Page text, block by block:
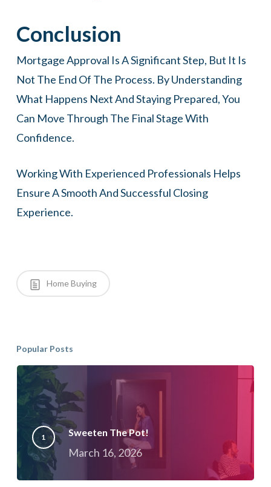
Conclusion
Mortgage Approval Is A Significant Step, But It Is
Not The End Of The Process. By Understanding
What Happens Next And Staying Prepared, You
Can Move Through The Final Stage With
Confidence.
Working With Experienced Professionals Helps
Ensure A Smooth And Successful Closing
Experience.
Home Buying
Popular Posts
Sweeten The Pot!
March 16, 2026